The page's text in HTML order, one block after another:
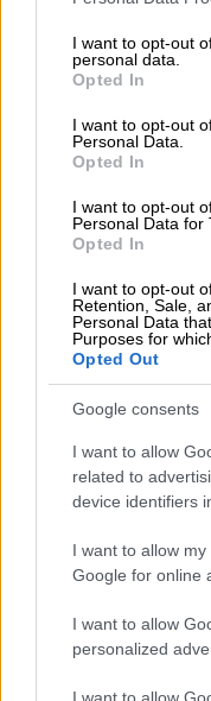
not limited to your visit
grant or deny consent
use your data for
consent section.
I want to opt-out
personal data.
Opted In
I want to opt-out
Personal Data.
Opted In
I want to opt-out
Personal Data for
Opted In
I want to opt-out
Retention, Sale,
Personal Data
Purposes for
Opted Out
Google consents
I want to allow
related to
device identifiers
I want to allow
Google for online
I want to allow
personalized
I want to allow
In 2020, Siya and
dedicated to reshaping
Siya takes on new
In 2023, Siya once
the Rugby World Cup.
No competition for Bok
In 2024 the family
up with the Sharks.
divorce on social media.